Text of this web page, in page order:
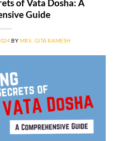
of Vata Dosha: A
Guide
BY MRS. GITA RAMESH